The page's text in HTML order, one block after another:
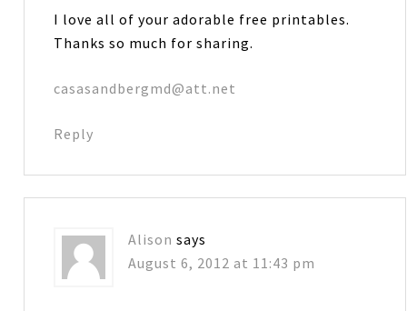
I love all of your adorable free printables.
Thanks so much for sharing.
casasandbergmd@att.net
Reply
Alison says
August 6, 2012 at 11:43 pm